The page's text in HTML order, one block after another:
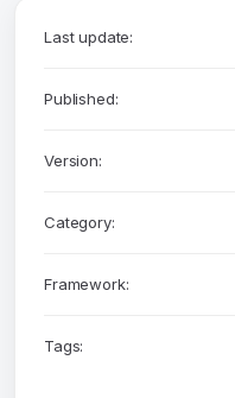
Last update:
Published:
Version:
Category:
Framework:
Tags: